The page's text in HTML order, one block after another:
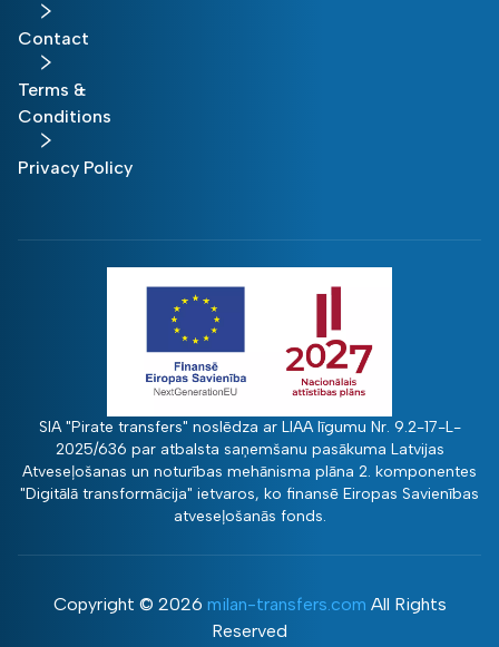
Contact
Terms &
Conditions
Privacy Policy
SIA "Pirate transfers" noslēdza ar LIAA līgumu Nr. 9.2-17-L-
2025/636 par atbalsta saņemšanu pasākuma Latvijas
Atveseļošanas un noturības mehānisma plāna 2. komponentes
"Digitālā transformācija" ietvaros, ko finansē Eiropas Savienības
atveseļošanās fonds.
Copyright © 2026 milan-transfers.com All Rights
Reserved